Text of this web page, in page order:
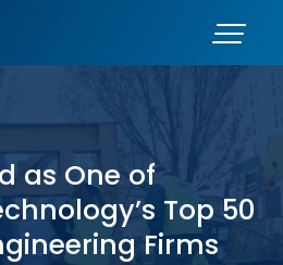
as One of
Top 50
Firms